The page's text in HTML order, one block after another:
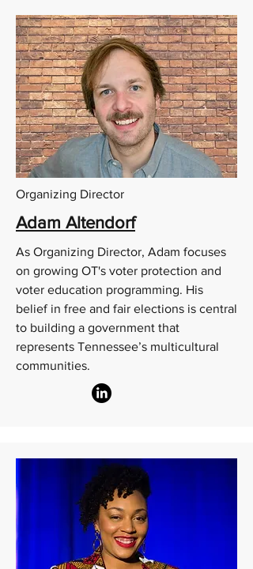
Organizing Director
Adam Altendorf
As Organizing Director, Adam focuses
on growing OT's voter protection and
voter education programming. His
belief in free and fair elections is central
to building a government that
represents Tennessee’s multicultural
communities.